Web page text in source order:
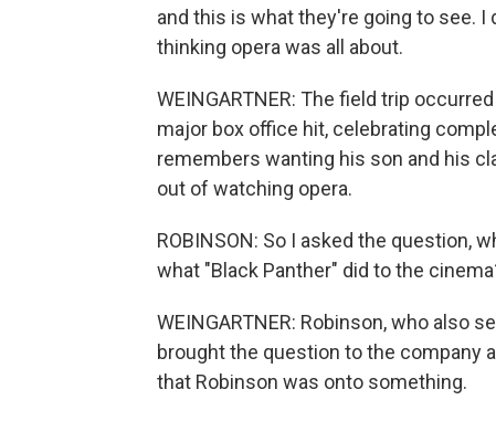
and this is what they're going to see.
thinking opera was all about.
WEINGARTNER: The field trip
major box office hit, celebrating
remembers wanting his son and his
out of watching opera.
ROBINSON: So I asked the question,
what "Black Panther" did to the
WEINGARTNER: Robinson, who also
brought the question to the company
that Robinson was onto something.